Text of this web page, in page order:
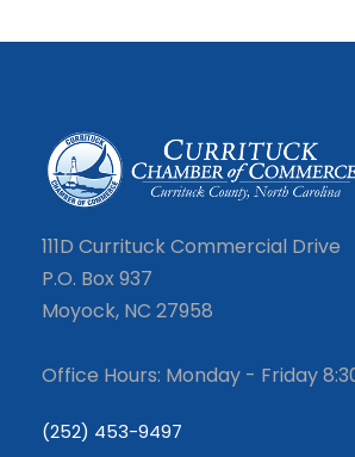
111D Currituck Commercial Drive
P.O. Box 937
Moyock, NC 27958
Office Hours: Monday - Friday
(252) 453-9497